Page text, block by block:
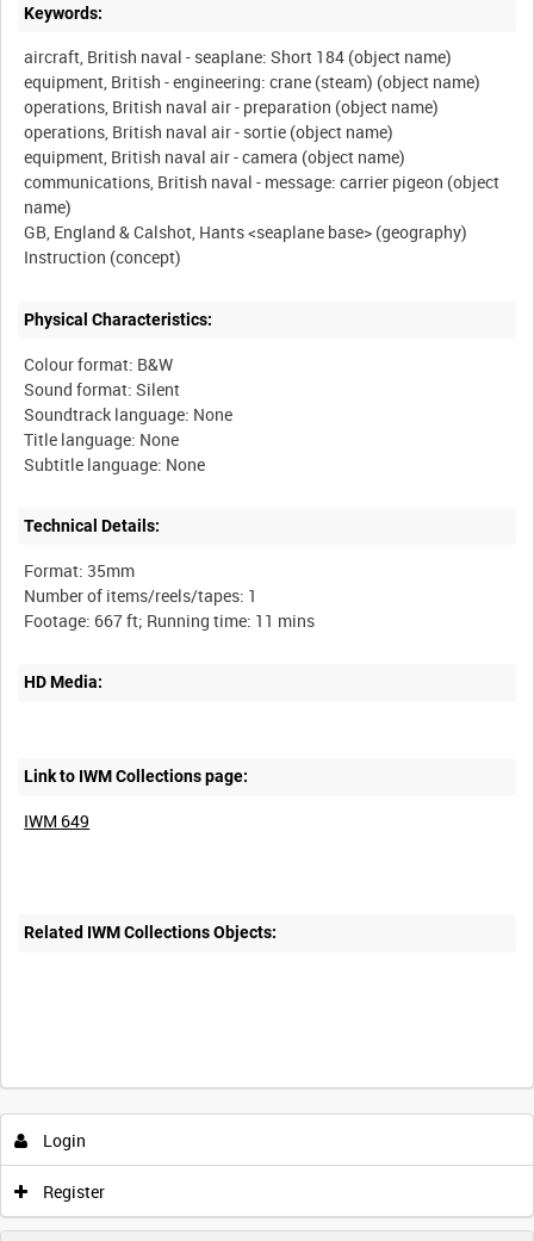
Keywords:
aircraft, British naval - seaplane: Short 184 (object name)
equipment, British - engineering: crane (steam) (object name)
operations, British naval air - preparation (object name)
operations, British naval air - sortie (object name)
equipment, British naval air - camera (object name)
communications, British naval - message: carrier pigeon (object
name)
GB, England & Calshot, Hants <seaplane base> (geography)
Physical Characteristics:
Colour format: B&W
Sound format: Silent
Soundtrack language: None
Title language: None
Technical Details:
Format: 35mm
Number of items/reels/tapes: 1
HD Media:
Link to IWM Collections page:
IWM 649
Related IWM Collections Objects:
Intervals 5sec 10sec 30sec 60sec
Login
Register